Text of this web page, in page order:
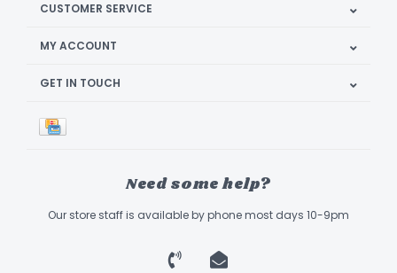
CUSTOMER SERVICE
MY ACCOUNT
GET IN TOUCH
Need some help?
Our store staff is available by phone most days 10-9pm